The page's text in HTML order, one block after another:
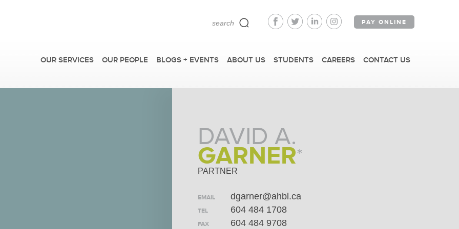
PAY ONLINE
OUR SERVICES OUR PEOPLE BLOGS + EVENTS ABOUT US STUDENTS
FIRM TOURS + EVENTS
CAREERS CONTACT US
DAVID A.
GARNER*
PARTNER
EMAIL dgarner@ahbl.ca
TEL 604 484 1708
FAX
604 484 9708